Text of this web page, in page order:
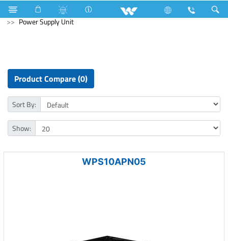
Cables Communication Cable Archived
Computer
Power Supply Unit
Product Compare (0)
Sort By:
Show:
WPS10APN05